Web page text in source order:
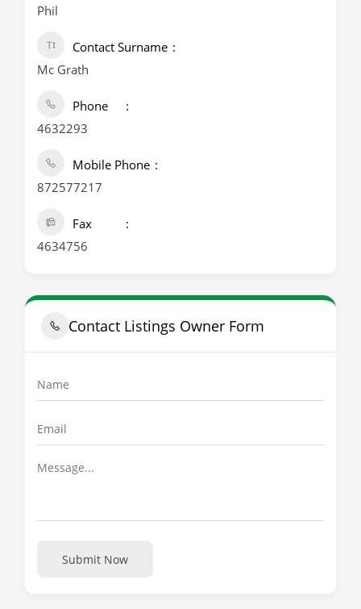
Phil
Contact Surname
Mc Grath
Phone
4632293
Mobile Phone
872577217
Fax
4634756
Contact Listings Owner Form
Submit Now